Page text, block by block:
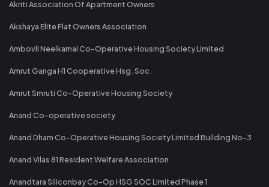
Akriti Association Of Apartment Owners
Akshaya Elite Flat Owners Association
Ambovli Neelkamal Co-Operative Housing Society Limited
Amrut Ganga H1 Cooperative Hsg. Soc.
Amrut Smruti Co-Operative Housing Society
Anand Co-operative society
Anand Dham Co-Operative Housing Society Limited Building No-3
Anand Vilas 81 Resident Welfare Association
Anandtara Siliconbay Co-Op HSG SOC Limited Phase 1